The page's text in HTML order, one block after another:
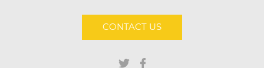
CONTACT US